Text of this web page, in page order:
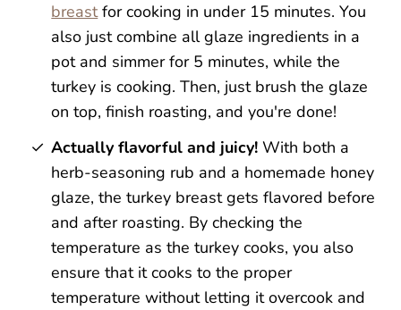
breastfor cooking in under 15 minutes. You
also just combine all glaze ingredients in a
pot and simmer for 5 minutes, while the
turkey is cooking. Then, just brush the glaze
on top, finish roasting, and you're done!
Actually flavorful and juicy! With both a
herb-seasoning rub and a homemade honey
glaze, the turkey breast gets flavored before
and after roasting. By checking the
temperature as the turkey cooks, you also
ensure that it cooks to the proper
temperature without letting it overcook and